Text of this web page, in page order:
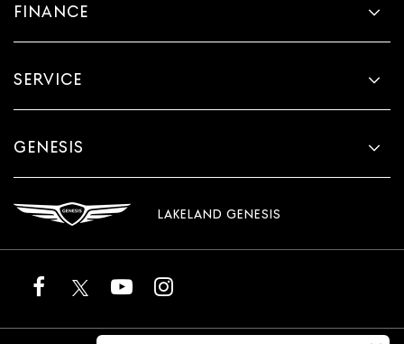
FINANCE
SERVICE
GENESIS
LAKELAND GENESIS